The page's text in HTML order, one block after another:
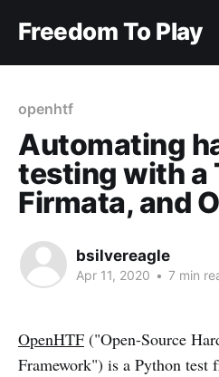
Freedom To Play
openhtf
Automating
testing with a
Firmata, and
bsilvereagle
Apr 11, 2020 • 7 min
OpenHTF ("Open-Source
Framework") is a Python test